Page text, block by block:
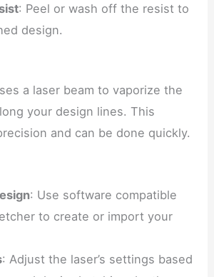
: Peel or wash off the resist to
design.
a laser beam to vaporize the
your design lines. This
and can be done quickly.
: Use software compatible
to create or import your
: Adjust the laser’s settings based